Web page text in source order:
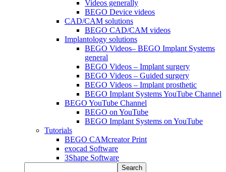
Videos generally
BEGO Device videos
CAD/CAM solutions
BEGO CAD/CAM videos
Implantology solutions
BEGO Videos– BEGO Implant Systems
general
BEGO Videos – Implant surgery
BEGO Videos – Guided surgery
BEGO Videos – Implant prosthetic
BEGO Implant Systems YouTube Channel
BEGO YouTube Channel
BEGO on YouTube
BEGO Implant Systems on YouTube
Tutorials
BEGO CAMcreator Print
exocad Software
3Shape Software
Search